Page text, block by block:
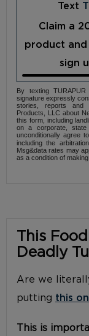
Text
Claim a
product and
sign
By texting
signature expressly
stories, reports and
Products, LLC about
this form, including
on a corporate,
unconditionally agree
including the
Msg&data rates may
as a condition of
This
Deadly
Are we
putting this
This is